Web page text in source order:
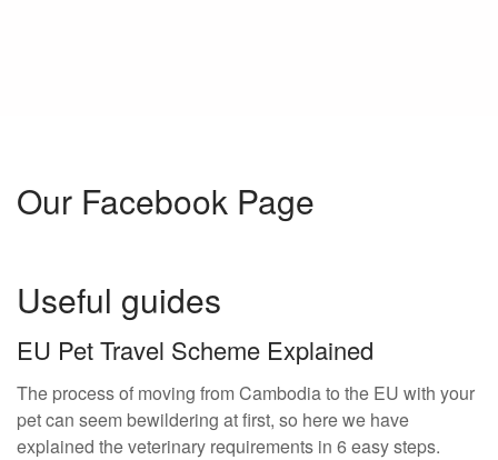
Our Facebook Page
Useful guides
EU Pet Travel Scheme Explained
The process of moving from Cambodia to the EU with your
pet can seem bewildering at first, so here we have
explained the veterinary requirements in 6 easy steps.